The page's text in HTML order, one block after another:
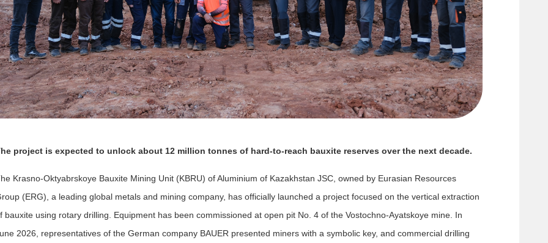
project is expected to unlock about 12 million tonnes of hard-to-reach bauxite reserves over the next decade.
Krasno-Oktyabrskoye Bauxite Mining Unit (KBRU) of Aluminium of Kazakhstan JSC, owned by Eurasian Resources
(ERG), a leading global metals and mining company, has officially launched a project focused on the vertical extraction
bauxite using rotary drilling. Equipment has been commissioned at open pit No. 4 of the Vostochno-Ayatskoye mine. In
2026, representatives of the German company BAUER presented miners with a symbolic key, and commercial drilling